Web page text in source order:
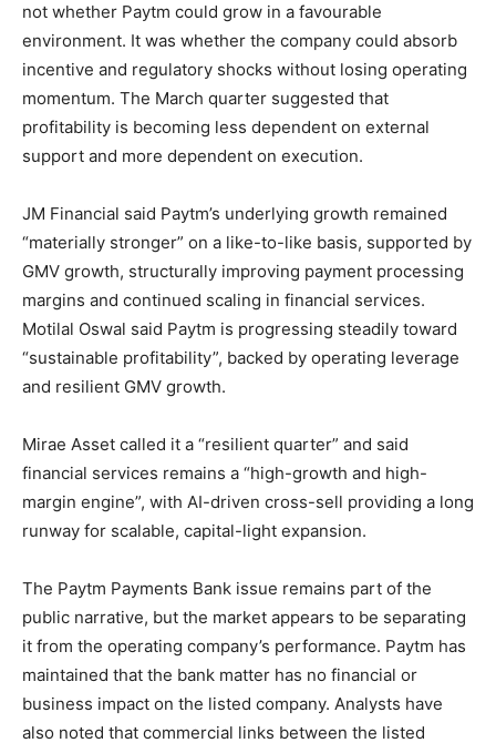
not whether Paytm could grow in a favourable
environment. It was whether the company could absorb
incentive and regulatory shocks without losing operating
momentum. The March quarter suggested that
profitability is becoming less dependent on external
support and more dependent on execution.
JM Financial said Paytm’s underlying growth remained
“materially stronger” on a like-to-like basis, supported by
GMV growth, structurally improving payment processing
margins and continued scaling in financial services.
Motilal Oswal said Paytm is progressing steadily toward
“sustainable profitability”, backed by operating leverage
and resilient GMV growth.
Mirae Asset called it a “resilient quarter” and said
financial services remains a “high-growth and high-
margin engine”, with AI-driven cross-sell providing a long
runway for scalable, capital-light expansion.
The Paytm Payments Bank issue remains part of the
public narrative, but the market appears to be separating
it from the operating company’s performance. Paytm has
maintained that the bank matter has no financial or
business impact on the listed company. Analysts have
also noted that commercial links between the listed